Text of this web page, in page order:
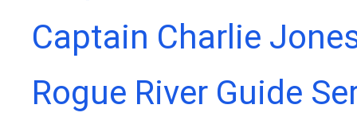
Captain Charlie
Rogue River Guide